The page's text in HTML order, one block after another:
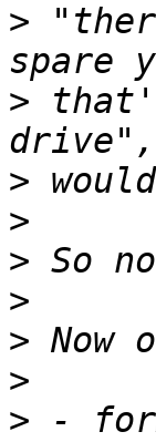
>
>
>
>
>
>
>
>
> -